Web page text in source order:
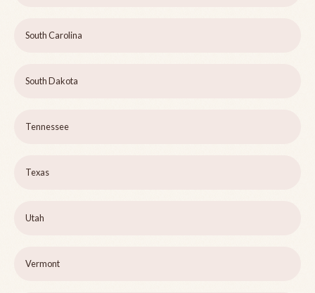
South Carolina
South Dakota
Tennessee
Texas
Utah
Vermont